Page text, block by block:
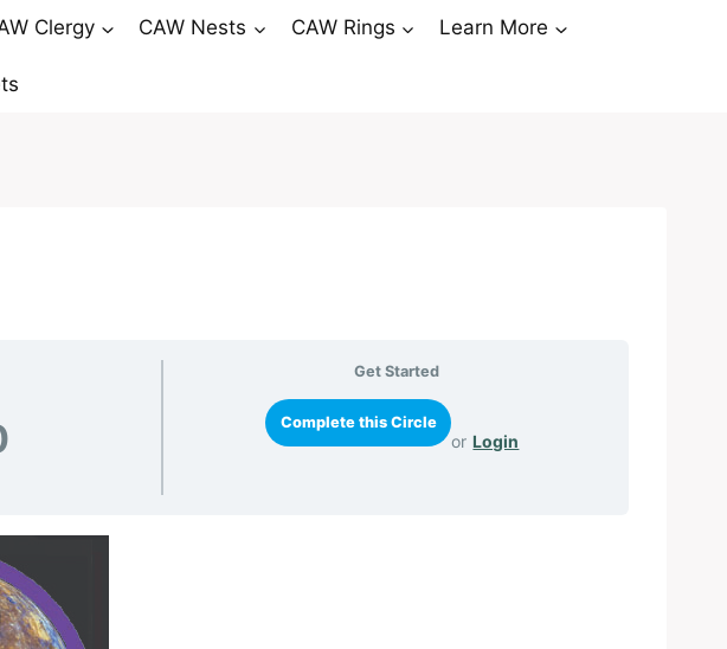
Clergy CAW Nests CAW Rings Learn More
Get Started
or Login